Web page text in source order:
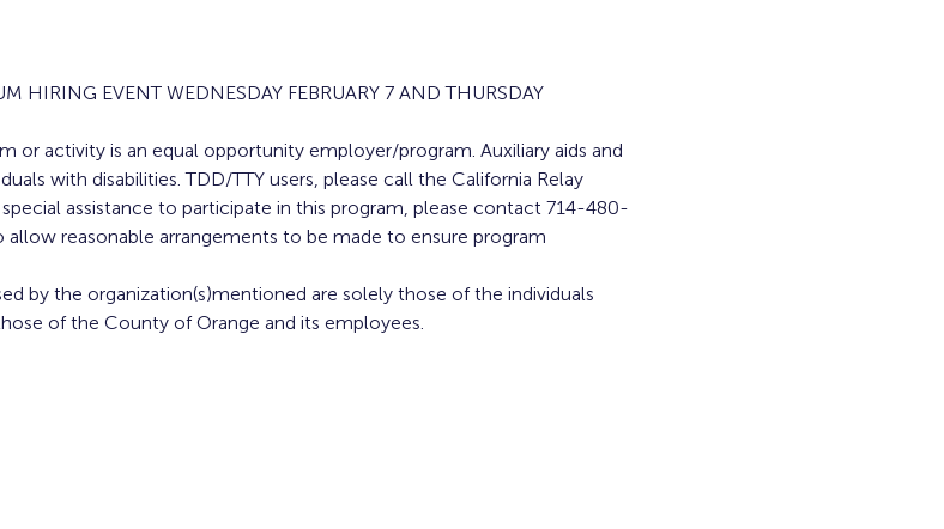
HIRING EVENT WEDNESDAY FEBRUARY 7 AND THURSDAY
or activity is an equal opportunity employer/program. Auxiliary aids and
with disabilities. TDD/TTY users, please call the California Relay
assistance to participate in this program, please contact 714-480-
reasonable arrangements to be made to ensure program
by the organization(s)mentioned are solely those of the individuals
of the County of Orange and its employees.